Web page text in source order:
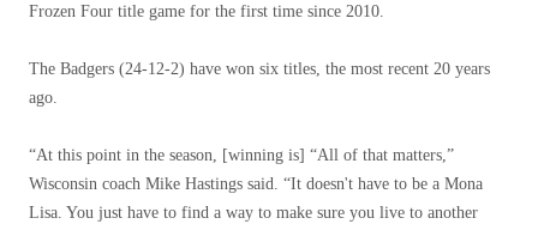
Frozen Four title game for the first time since 2010.
The Badgers (24-12-2) have won six titles, the most recent 20 years
ago.
“At this point in the season, [winning is] “All of that matters,”
Wisconsin coach Mike Hastings said. “It doesn't have to be a Mona
Lisa. You just have to find a way to make sure you live to another